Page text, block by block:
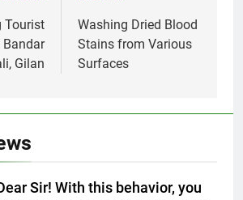
Tourist
Gilan
Washing Dried Blood
Stains from Various
Surfaces
Sir! With this behavior, you
Delicious Tips for Making
Creamy White Restaurant-Style
Step-by-Step Recipe for Shole
FOOD